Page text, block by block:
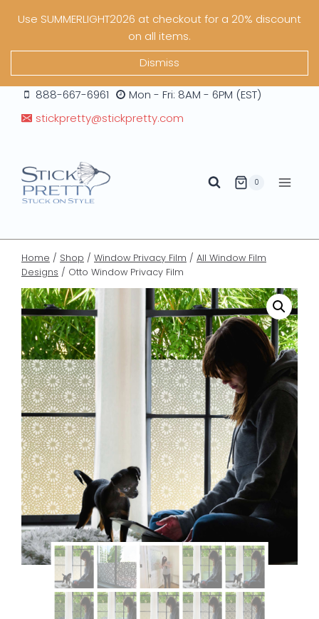
Use SUMMERLIGHT2026 at checkout for a 20% discount
on all items.
Dismiss
888-667-6961
Mon - Fri: 8AM - 6PM (EST)
stickpretty@stickpretty.com
0
Home / Shop / Window Privacy Film / All Window Film
Designs / Otto Window Privacy Film